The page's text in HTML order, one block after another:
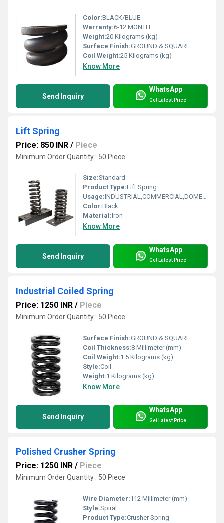
Color:BLACK/BLUE
Warranty:6-12 MONTH
Weight:20 Kilograms (kg)
Surface Finish:GROUND & SQUARE.
Coil Weight:25 Kilograms (kg)
Know More
Send Inquiry
WhatsApp
Get Latest Price
Lift Spring
Price: 850 INR / Piece
Minimum Order Quantity : 50 Piece
Size:Standard
Product Type:Lift Spring
Usage:INDUSTRIAL,COMMERCIAL,DOMESTIC
Color:Black
Material:Iron
Know More
Send Inquiry
WhatsApp
Get Latest Price
Industrial Coiled Spring
Price: 1250 INR / Piece
Minimum Order Quantity : 50 Piece
Surface Finish:GROUND & SQUARE.
Coil Thickness:8 Millimeter (mm)
Coil Weight:1.5 Kilograms (kg)
Style:Coil
Weight:1 Kilograms (kg)
Know More
Send Inquiry
WhatsApp
Get Latest Price
Polished Crusher Spring
Price: 1250 INR / Piece
Minimum Order Quantity : 50 Piece
Wire Diameter:112 Millimeter (mm)
Style:Spiral
Product Type:Crusher Spring